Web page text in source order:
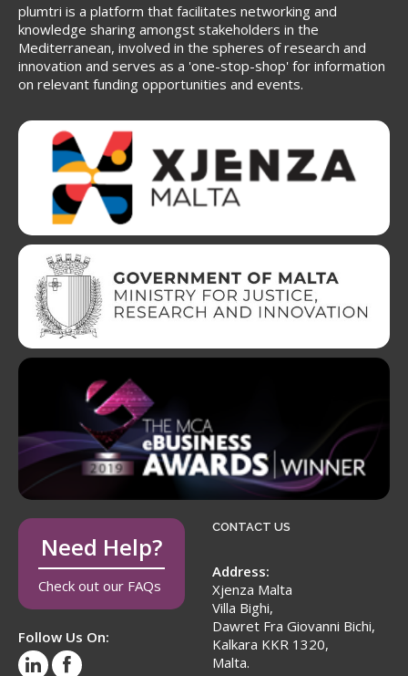
plumtri is a platform that facilitates networking and
knowledge sharing amongst stakeholders in the
Mediterranean, involved in the spheres of research and
innovation and serves as a 'one-stop-shop' for information
on relevant funding opportunities and events.
Need Help?
Check out our FAQs
Follow Us On:
CONTACT US
Address:
Xjenza Malta
Villa Bighi,
Dawret Fra Giovanni Bichi,
Kalkara KKR 1320,
Malta.